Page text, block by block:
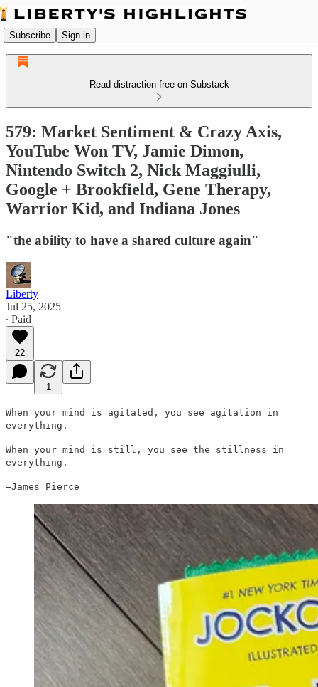
Subscribe Sign in
Read distraction-free on Substack
579: Market Sentiment & Crazy Axis,
YouTube Won TV, Jamie Dimon,
Nintendo Switch 2, Nick Maggiulli,
Google + Brookfield, Gene Therapy,
Warrior Kid, and Indiana Jones
"the ability to have a shared culture again"
Liberty
Jul 25, 2025
∙ Paid
22
1
When your mind is agitated, you see agitation in
everything.
When your mind is still, you see the stillness in
everything.
—James Pierce